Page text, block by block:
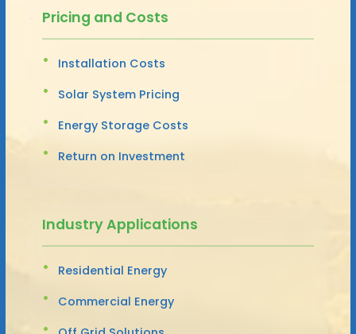
Pricing and Costs
Installation Costs
Solar System Pricing
Energy Storage Costs
Return on Investment
Industry Applications
Residential Energy
Commercial Energy